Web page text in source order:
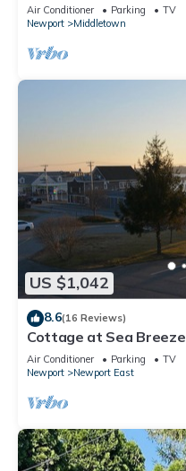
Air Conditioner Parking
TV
Newport
Middletown
US $1,042
8.6(16 Reviews)
Cottage at Sea Breeze
Air Conditioner Parking
TV
Newport
Newport East